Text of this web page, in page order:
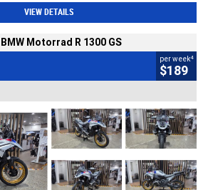
VIEW DETAILS
Motorrad R 1300 GS
per week4
$189